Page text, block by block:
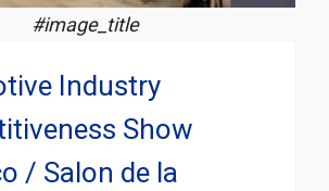
#image_title
Industry
Show
/ Salon de la